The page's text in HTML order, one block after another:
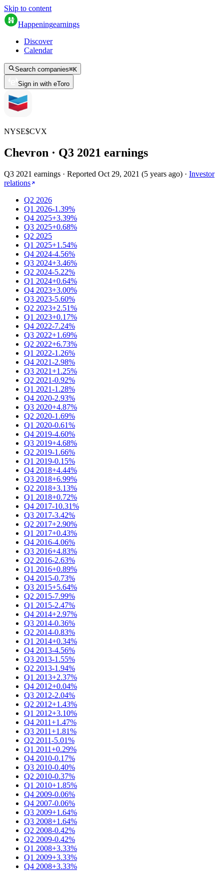
Skip to content
Happeningearnings
Discover
Calendar
Search companies⌘K
Sign in with eToro
NYSE$CVX
Chevron · Q3 2021 earnings
Q3 2021 earnings · Reported Oct 29, 2021 (5 years ago) · Investor
relations
Q2 2026
Q1 2026-1.39%
Q4 2025+3.39%
Q3 2025+0.68%
Q2 2025
Q1 2025+1.54%
Q4 2024-4.56%
Q3 2024+3.46%
Q2 2024-5.22%
Q1 2024+0.64%
Q4 2023+3.00%
Q3 2023-5.60%
Q2 2023+2.51%
Q1 2023+0.17%
Q4 2022-7.24%
Q3 2022+1.69%
Q2 2022+6.73%
Q1 2022-1.26%
Q4 2021-2.98%
Q3 2021+1.25%
Q2 2021-0.92%
Q1 2021-1.28%
Q4 2020-2.93%
Q3 2020+4.87%
Q2 2020-1.69%
Q1 2020-0.61%
Q4 2019-4.60%
Q3 2019+4.68%
Q2 2019-1.66%
Q1 2019-0.15%
Q4 2018+4.44%
Q3 2018+6.99%
Q2 2018+3.13%
Q1 2018+0.72%
Q4 2017-10.31%
Q3 2017-3.42%
Q2 2017+2.90%
Q1 2017+0.43%
Q4 2016-4.06%
Q3 2016+4.83%
Q2 2016-2.63%
Q1 2016+0.89%
Q4 2015-0.73%
Q3 2015+5.64%
Q2 2015-7.99%
Q1 2015-2.47%
Q4 2014+2.97%
Q3 2014-0.36%
Q2 2014-0.83%
Q1 2014+0.34%
Q4 2013-4.56%
Q3 2013-1.55%
Q2 2013-1.94%
Q1 2013+2.37%
Q4 2012+0.04%
Q3 2012-2.04%
Q2 2012+1.43%
Q1 2012+3.10%
Q4 2011+1.47%
Q3 2011+1.81%
Q2 2011-5.01%
Q1 2011+0.29%
Q4 2010-0.17%
Q3 2010-0.40%
Q2 2010-0.37%
Q1 2010+1.85%
Q4 2009-0.06%
Q4 2007-0.06%
Q3 2009+1.64%
Q3 2008+1.64%
Q2 2008-0.42%
Q2 2009-0.42%
Q1 2008+3.33%
Q1 2009+3.33%
Q4 2008+3.33%